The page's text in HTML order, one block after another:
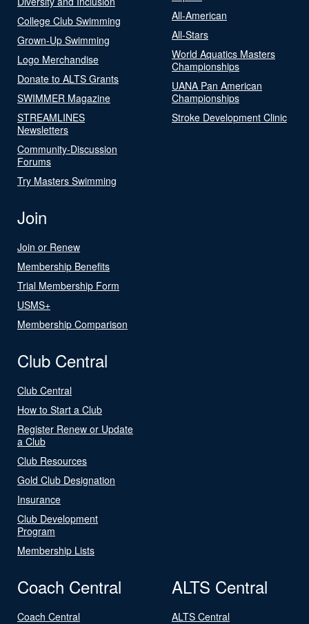
College Club Swimming
Grown-Up Swimming
Logo Merchandise
Donate to ALTS Grants
SWIMMER Magazine
STREAMLINES
Newsletters
Community-Discussion
Forums
Try Masters Swimming
All-American
All-Stars
World Aquatics Masters
Championships
UANA Pan American
Championships
Stroke Development Clinic
Join
Join or Renew
Membership Benefits
Trial Membership Form
USMS+
Membership Comparison
Club Central
Club Central
How to Start a Club
Register Renew or Update
a Club
Club Resources
Gold Club Designation
Insurance
Club Development
Program
Membership Lists
Coach Central
Coach Central
ALTS Central
ALTS Central